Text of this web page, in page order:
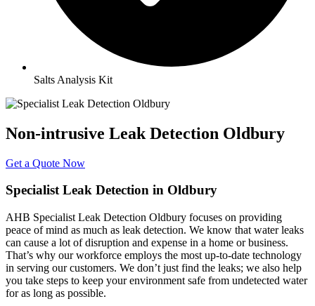
Salts Analysis Kit
Non-intrusive Leak Detection Oldbury
Get a Quote Now
Specialist Leak Detection in Oldbury
AHB Specialist Leak Detection Oldbury focuses on providing
peace of mind as much as leak detection. We know that water leaks
can cause a lot of disruption and expense in a home or business.
That’s why our workforce employs the most up-to-date technology
in serving our customers. We don’t just find the leaks; we also help
you take steps to keep your environment safe from undetected water
for as long as possible.